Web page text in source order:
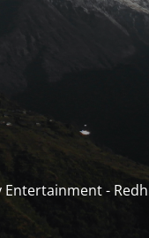
Entertainment -